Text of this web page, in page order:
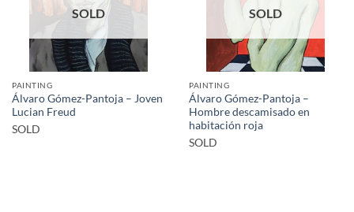
SOLD
PAINTING
Álvaro Gómez-Pantoja – Joven
Lucian Freud
SOLD
SOLD
PAINTING
Álvaro Gómez-Pantoja –
Hombre descamisado en
habitación roja
SOLD